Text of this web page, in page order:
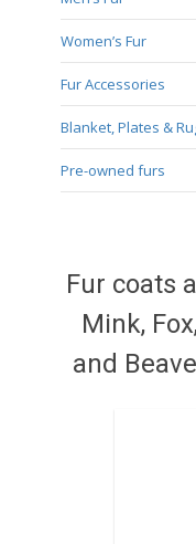
Women’s Fur
Fur Accessories
Blanket, Plates &
Pre-owned furs
Fur coats
Mink,
and